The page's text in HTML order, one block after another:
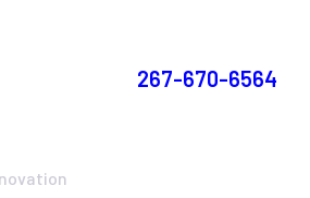
267-670-6564